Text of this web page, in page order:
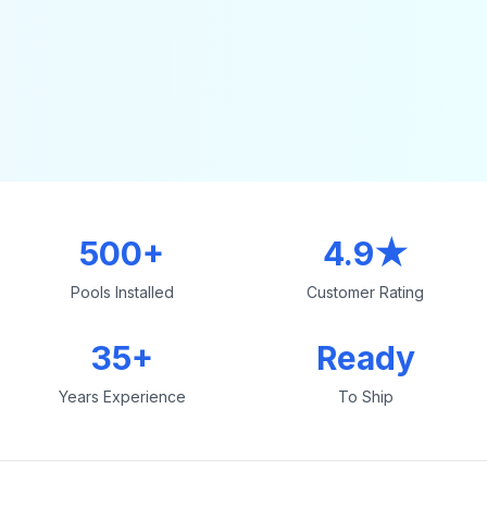
500+
Pools Installed
4.9★
Customer Rating
35+
Years Experience
Ready
To Ship